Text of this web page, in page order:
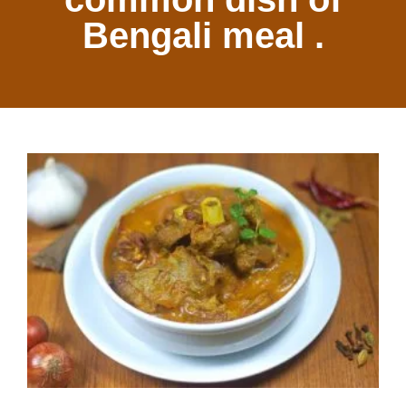
Bengali meal .